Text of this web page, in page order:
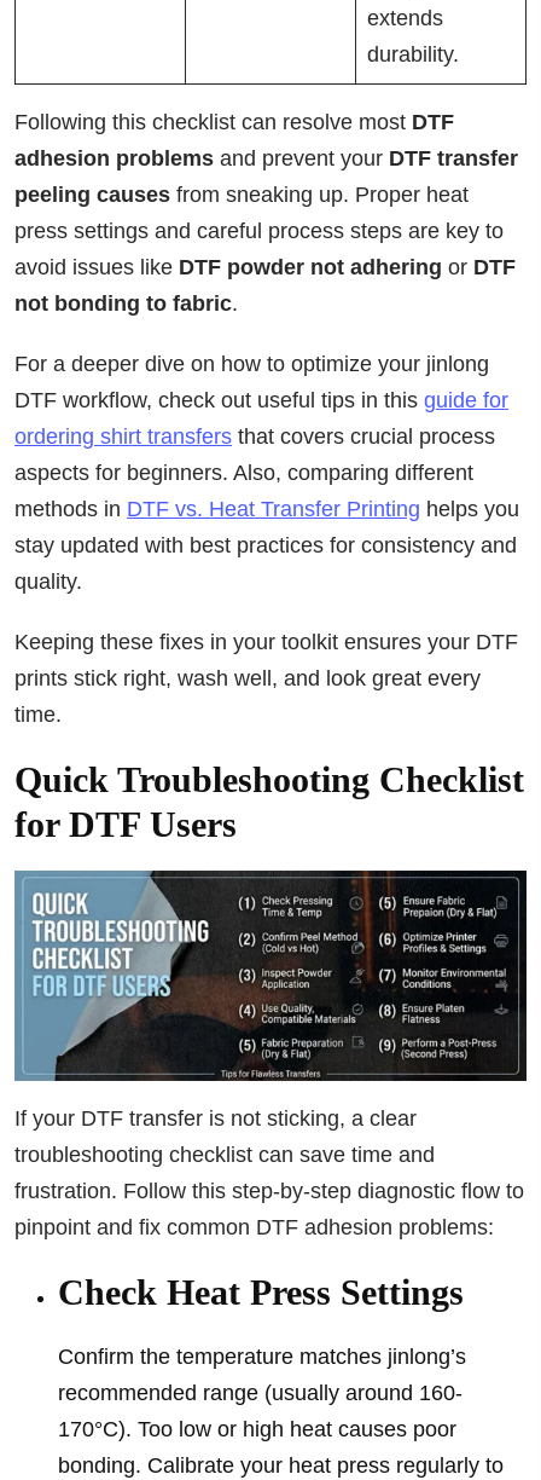
extends
durability.
Following this checklist can resolve most DTF
adhesion problems and prevent your DTF transfer
peeling causes from sneaking up. Proper heat
press settings and careful process steps are key to
avoid issues like DTF powder not adhering or DTF
not bonding to fabric.
For a deeper dive on how to optimize your jinlong
DTF workflow, check out useful tips in this guide for
ordering shirt transfers that covers crucial process
aspects for beginners. Also, comparing different
methods in DTF vs. Heat Transfer Printing helps you
stay updated with best practices for consistency and
quality.
Keeping these fixes in your toolkit ensures your DTF
prints stick right, wash well, and look great every
time.
Quick Troubleshooting Checklist
for DTF Users
If your DTF transfer is not sticking, a clear
troubleshooting checklist can save time and
frustration. Follow this step-by-step diagnostic flow to
pinpoint and fix common DTF adhesion problems:
Check Heat Press Settings
Confirm the temperature matches jinlong’s
recommended range (usually around 160-
170°C). Too low or high heat causes poor
bonding. Calibrate your heat press regularly to